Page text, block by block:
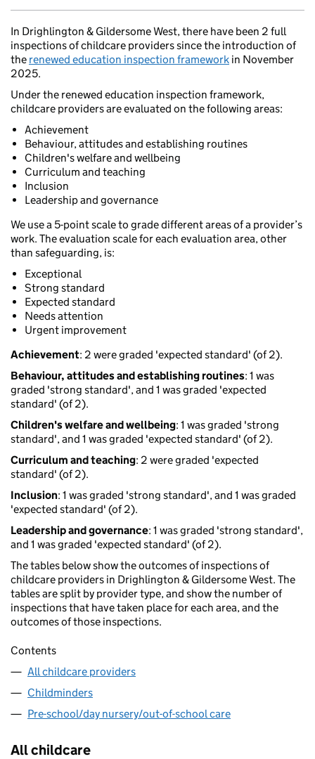
In Drighlington & Gildersome West, there have been 2 full
inspections of childcare providers since the introduction of
the renewed education inspection framework in November
2025.
Under the renewed education inspection framework,
childcare providers are evaluated on the following areas:
Achievement
Behaviour, attitudes and establishing routines
Children's welfare and wellbeing
Curriculum and teaching
Inclusion
Leadership and governance
We use a 5-point scale to grade different areas of a provider’s
work. The evaluation scale for each evaluation area, other
than safeguarding, is:
Exceptional
Strong standard
Expected standard
Needs attention
Urgent improvement
Achievement: 2 were graded 'expected standard' (of 2).
Behaviour, attitudes and establishing routines: 1 was
graded 'strong standard', and 1 was graded 'expected
standard' (of 2).
Children's welfare and wellbeing: 1 was graded 'strong
standard', and 1 was graded 'expected standard' (of 2).
Curriculum and teaching: 2 were graded 'expected
standard' (of 2).
Inclusion: 1 was graded 'strong standard', and 1 was graded
'expected standard' (of 2).
Leadership and governance: 1 was graded 'strong standard',
and 1 was graded 'expected standard' (of 2).
The tables below show the outcomes of inspections of
childcare providers in Drighlington & Gildersome West. The
tables are split by provider type, and show the number of
inspections that have taken place for each area, and the
outcomes of those inspections.
Contents
All childcare providers
Childminders
Pre-school/day nursery/out-of-school care
All childcare